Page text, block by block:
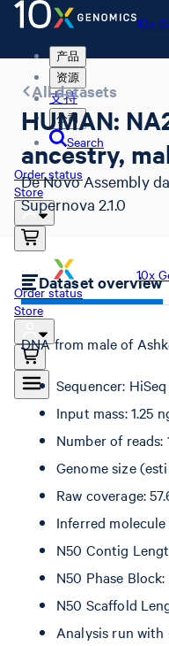
10x
产品
资源
支持
公司
Search
Order status
Store
10x
Order status
Store
All datasets
HUMAN:
ancestry,
De Novo Assembly
Supernova 2.1.0
Dataset overview
DNA from male of
Sequencer:
Input mass: 1.25
Number of reads:
Genome size
Raw coverage:
Inferred molecule
N50 Contig
N50 Phase
N50 Scaffold
Analysis run with